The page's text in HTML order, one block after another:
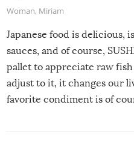
Woman, Miriam
Japanese food is delicious,
sauces, and of course,
pallet to appreciate raw
adjust to it, it changes our
favorite condiment is of